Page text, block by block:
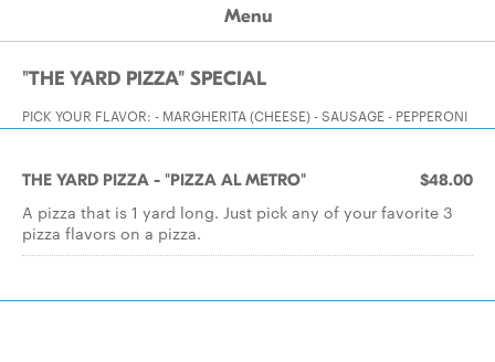
Menu
"THE YARD PIZZA" SPECIAL
PICK YOUR FLAVOR: - MARGHERITA (CHEESE) - SAUSAGE - PEPPERONI
THE YARD PIZZA - "PIZZA AL METRO" $48.00
A pizza that is 1 yard long. Just pick any of your favorite 3
pizza flavors on a pizza.